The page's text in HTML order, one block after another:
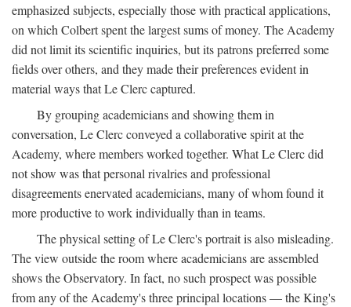
emphasized subjects, especially those with practical applications,
on which Colbert spent the largest sums of money. The Academy
did not limit its scientific inquiries, but its patrons preferred some
fields over others, and they made their preferences evident in
material ways that Le Clerc captured.
By grouping academicians and showing them in
conversation, Le Clerc conveyed a collaborative spirit at the
Academy, where members worked together. What Le Clerc did
not show was that personal rivalries and professional
disagreements enervated academicians, many of whom found it
more productive to work individually than in teams.
The physical setting of Le Clerc's portrait is also misleading.
The view outside the room where academicians are assembled
shows the Observatory. In fact, no such prospect was possible
from any of the Academy's three principal locations — the King's